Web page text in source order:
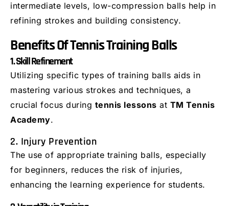
intermediate levels, low-compression balls help in
refining strokes and building consistency.
Benefits Of Tennis Training Balls
1. Skill Refinement
Utilizing specific types of training balls aids in
mastering various strokes and techniques, a
crucial focus during tennis lessons at TM Tennis
Academy.
2. Injury Prevention
The use of appropriate training balls, especially
for beginners, reduces the risk of injuries,
enhancing the learning experience for students.